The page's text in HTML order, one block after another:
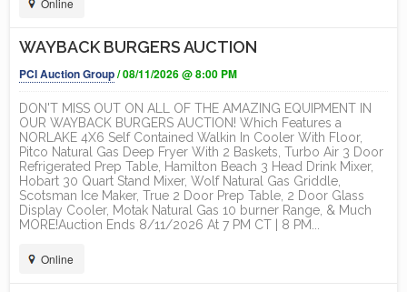
Online
WAYBACK BURGERS AUCTION
PCI Auction Group/ 08/11/2026 @ 8:00 PM
DON'T MISS OUT ON ALL OF THE AMAZING EQUIPMENT IN
OUR WAYBACK BURGERS AUCTION! Which Features a
NORLAKE 4X6 Self Contained Walkin In Cooler With Floor,
Pitco Natural Gas Deep Fryer With 2 Baskets, Turbo Air 3 Door
Refrigerated Prep Table, Hamilton Beach 3 Head Drink Mixer,
Hobart 30 Quart Stand Mixer, Wolf Natural Gas Griddle,
Scotsman Ice Maker, True 2 Door Prep Table, 2 Door Glass
Display Cooler, Motak Natural Gas 10 burner Range, & Much
MORE!Auction Ends 8/11/2026 At 7 PM CT | 8 PM...
Online